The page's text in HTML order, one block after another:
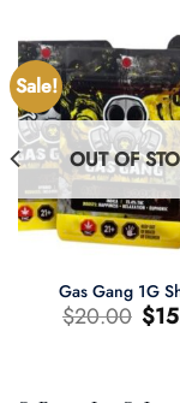
Sale!
OUT OF
Gas Gang 1G
$20.00 price
$